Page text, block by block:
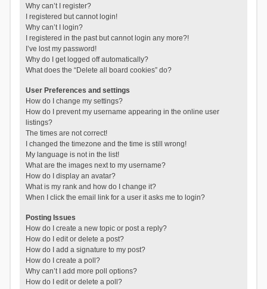
Why can’t I register?
I registered but cannot login!
Why can’t I login?
I registered in the past but cannot login any more?!
I’ve lost my password!
Why do I get logged off automatically?
What does the “Delete all board cookies” do?
User Preferences and settings
How do I change my settings?
How do I prevent my username appearing in the online user
listings?
The times are not correct!
I changed the timezone and the time is still wrong!
My language is not in the list!
What are the images next to my username?
How do I display an avatar?
What is my rank and how do I change it?
When I click the email link for a user it asks me to login?
Posting Issues
How do I create a new topic or post a reply?
How do I edit or delete a post?
How do I add a signature to my post?
How do I create a poll?
Why can’t I add more poll options?
How do I edit or delete a poll?